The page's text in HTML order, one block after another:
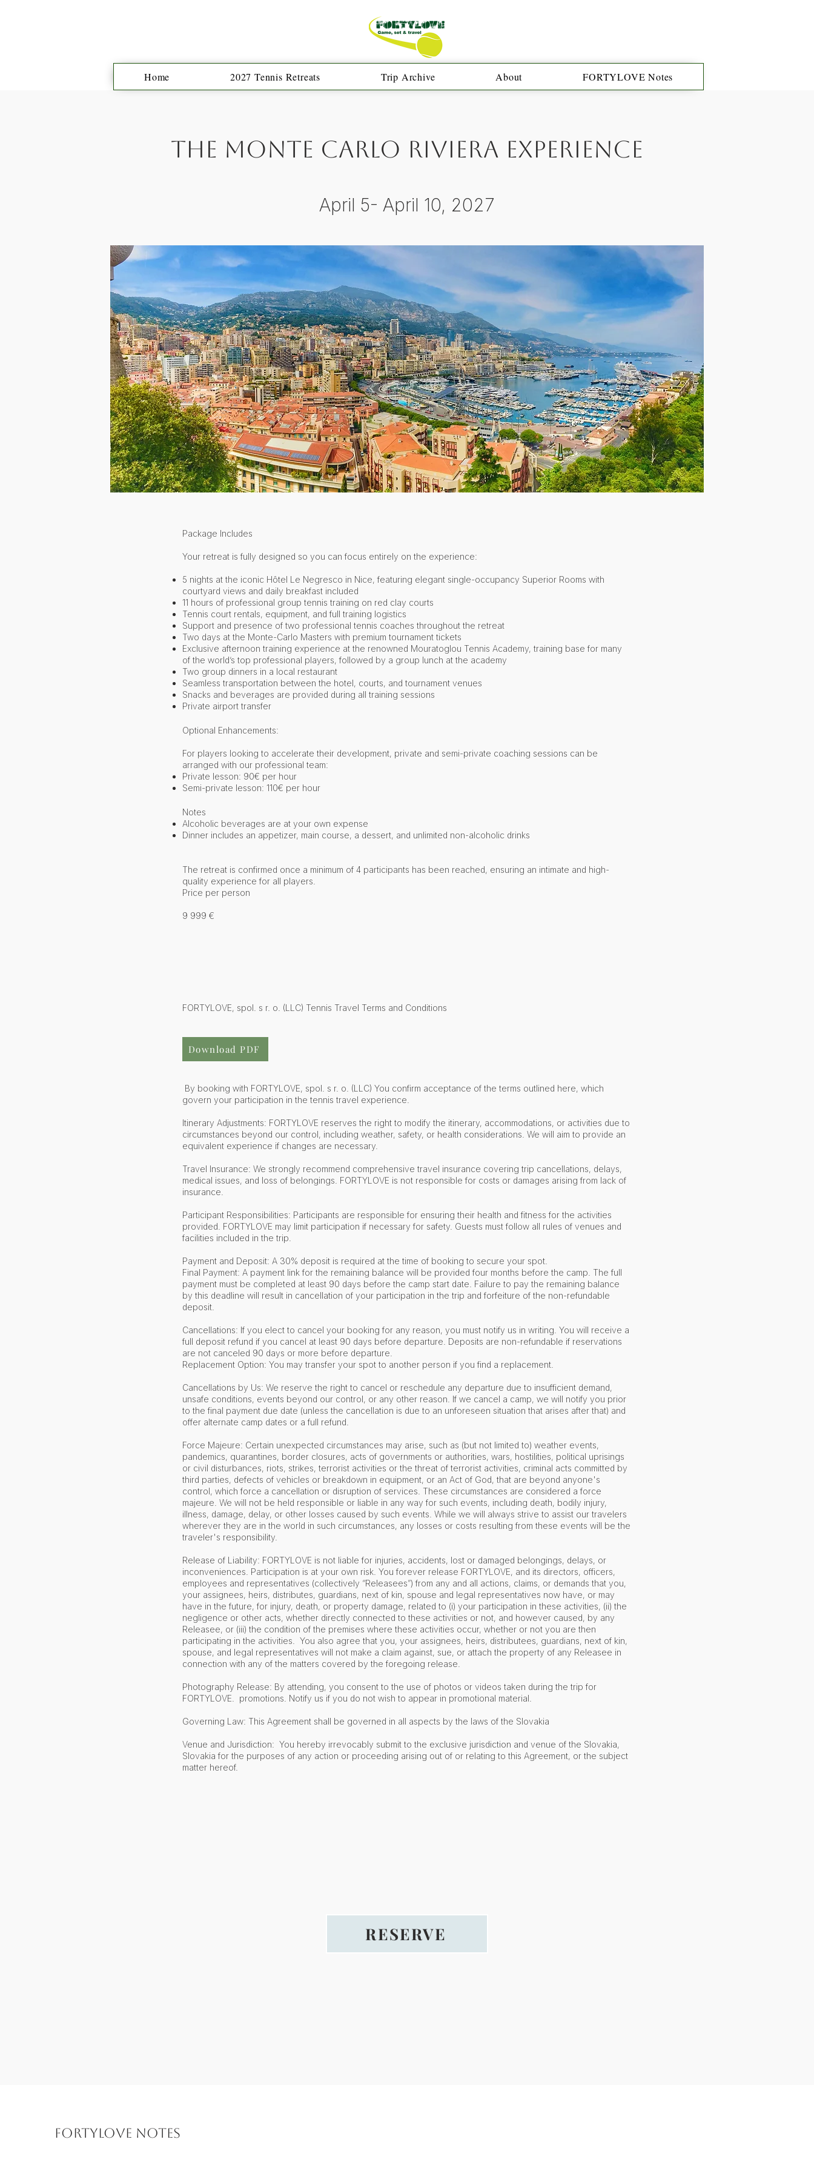
Home 2027 Tennis Retreats Trip Archive About FORTYLOVE Notes
The Monte Carlo Riviera Experience
April 5- April 10, 2027
Package Includes
Your retreat is fully designed so you can focus entirely on the experience:
5 nights at the iconic Hôtel Le Negresco in Nice, featuring elegant single-occupancy Superior Rooms with
courtyard views and daily breakfast included
11 hours of professional group tennis training on red clay courts
Tennis court rentals, equipment, and full training logistics
Support and presence of two professional tennis coaches throughout the retreat
Two days at the Monte-Carlo Masters with premium tournament tickets
Exclusive afternoon training experience at the renowned Mouratoglou Tennis Academy, training base for many
of the world’s top professional players, followed by a group lunch at the academy
Two group dinners in a local restaurant
Seamless transportation between the hotel, courts, and tournament venues
Snacks and beverages are provided during all training sessions​
Private airport transfer
Optional Enhancements:
For players looking to accelerate their development, private and semi-private coaching sessions can be
arranged with our professional team:
Private lesson: 90€ per hour
Semi-private lesson: 110€ per hour
Notes
Alcoholic beverages are at your own expense
Dinner includes an appetizer, main course, a dessert, and unlimited non-alcoholic drinks
The retreat is confirmed once a minimum of 4 participants has been reached, ensuring an intimate and high-
quality experience for all players.
Price per person
9 999 €
FORTYLOVE, spol. s r. o. (LLC) Tennis Travel Terms and Conditions
By booking with FORTYLOVE, spol. s r. o. (LLC) You confirm acceptance of the terms outlined here, which
govern your participation in the tennis travel experience.
Itinerary Adjustments: FORTYLOVE reserves the right to modify the itinerary, accommodations, or activities due to
circumstances beyond our control, including weather, safety, or health considerations. We will aim to provide an
equivalent experience if changes are necessary.
Travel Insurance: We strongly recommend comprehensive travel insurance covering trip cancellations, delays,
medical issues, and loss of belongings. FORTYLOVE is not responsible for costs or damages arising from lack of
insurance.
Participant Responsibilities: Participants are responsible for ensuring their health and fitness for the activities
provided. FORTYLOVE may limit participation if necessary for safety. Guests must follow all rules of venues and
facilities included in the trip.
Payment and Deposit: A 30% deposit is required at the time of booking to secure your spot.
Final Payment: A payment link for the remaining balance will be provided four months before the camp. The full
payment must be completed at least 90 days before the camp start date. Failure to pay the remaining balance
by this deadline will result in cancellation of your participation in the trip and forfeiture of the non-refundable
deposit.
Cancellations: If you elect to cancel your booking for any reason, you must notify us in writing. You will receive a
full deposit refund if you cancel at least 90 days before departure. Deposits are non-refundable if reservations
are not canceled 90 days or more before departure.
Replacement Option: You may transfer your spot to another person if you find a replacement.
Cancellations by Us: We reserve the right to cancel or reschedule any departure due to insufficient demand,
unsafe conditions, events beyond our control, or any other reason. If we cancel a camp, we will notify you prior
to the final payment due date (unless the cancellation is due to an unforeseen situation that arises after that) and
offer alternate camp dates or a full refund.
Force Majeure: Certain unexpected circumstances may arise, such as (but not limited to) weather events,
pandemics, quarantines, border closures, acts of governments or authorities, wars, hostilities, political uprisings
or civil disturbances, riots, strikes, terrorist activities or the threat of terrorist activities, criminal acts committed by
third parties, defects of vehicles or breakdown in equipment, or an Act of God, that are beyond anyone's
control, which force a cancellation or disruption of services. These circumstances are considered a force
majeure. We will not be held responsible or liable in any way for such events, including death, bodily injury,
illness, damage, delay, or other losses caused by such events. While we will always strive to assist our travelers
wherever they are in the world in such circumstances, any losses or costs resulting from these events will be the
traveler's responsibility.
Release of Liability: FORTYLOVE is not liable for injuries, accidents, lost or damaged belongings, delays, or
inconveniences. Participation is at your own risk. You forever release FORTYLOVE, and its directors, officers,
employees and representatives (collectively “Releasees”) from any and all actions, claims, or demands that you,
your assignees, heirs, distributes, guardians, next of kin, spouse and legal representatives now have, or may
have in the future, for injury, death, or property damage, related to (i) your participation in these activities, (ii) the
negligence or other acts, whether directly connected to these activities or not, and however caused, by any
Releasee, or (iii) the condition of the premises where these activities occur, whether or not you are then
participating in the activities. You also agree that you, your assignees, heirs, distributees, guardians, next of kin,
spouse, and legal representatives will not make a claim against, sue, or attach the property of any Releasee in
connection with any of the matters covered by the foregoing release.
Photography Release: By attending, you consent to the use of photos or videos taken during the trip for
FORTYLOVE. promotions. Notify us if you do not wish to appear in promotional material.
Governing Law: This Agreement shall be governed in all aspects by the laws of the Slovakia
Venue and Jurisdiction: You hereby irrevocably submit to the exclusive jurisdiction and venue of the Slovakia,
Slovakia for the purposes of any action or proceeding arising out of or relating to this Agreement, or the subject
matter hereof.
Download PDF
RESERVE
FORTYLOVE Notes